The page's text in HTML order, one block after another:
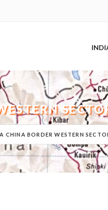
CHINA BORDER WESTERN